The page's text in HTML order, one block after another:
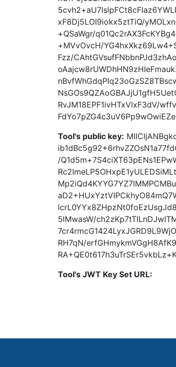
xF8Dj5LOI9iokx5ztTiQ/
+QSaWgr/
+MVvOvcH/
Fzz/
RvJM18EPF1ivHTxVlxF3dV/
Tool's public key:
/
5lMwasW/
RH7qN/
Tool's JWT Key Set URL: